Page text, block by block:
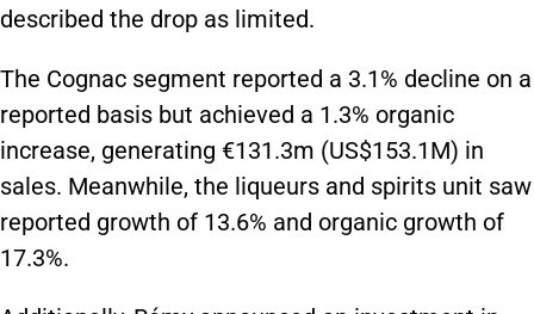
described the drop as limited.
The Cognac segment reported a 3.1% decline on a
reported basis but achieved a 1.3% organic
increase, generating €131.3m (US$153.1M) in
sales. Meanwhile, the liqueurs and spirits unit saw
reported growth of 13.6% and organic growth of
17.3%.